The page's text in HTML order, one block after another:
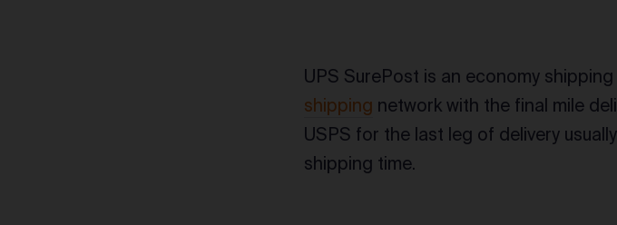
UPS SurePost is an economy
shipping network with the final mile
USPS for the last leg of delivery
shipping time.